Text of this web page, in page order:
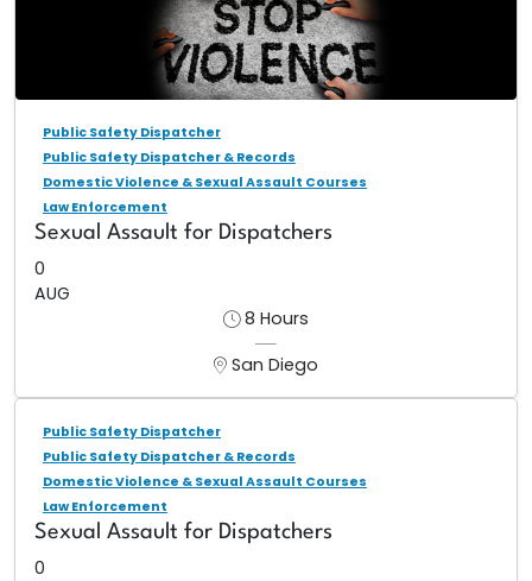
Public Safety Dispatcher
Public Safety Dispatcher & Records
Domestic Violence & Sexual Assault Courses
Law Enforcement
Sexual Assault for Dispatchers
0
AUG
8 Hours
San Diego
Public Safety Dispatcher
Public Safety Dispatcher & Records
Domestic Violence & Sexual Assault Courses
Law Enforcement
Sexual Assault for Dispatchers
0